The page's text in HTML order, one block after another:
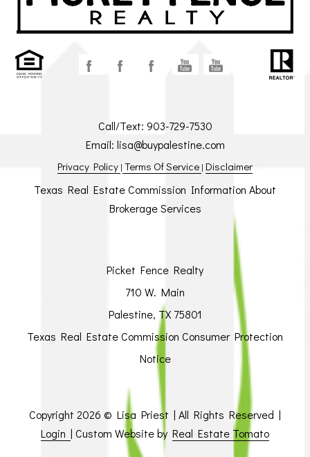
Call/Text: 903-729-7530
Email: lisa@buypalestine.com
Privacy Policy | Terms Of Service | Disclaimer
Texas Real Estate Commission Information About
Brokerage Services
Picket Fence Realty
710 W. Main
Palestine, TX 75801
Texas Real Estate Commission Consumer Protection
Notice
Copyright 2026 © Lisa Priest | All Rights Reserved |
Login | Custom Website by Real Estate Tomato